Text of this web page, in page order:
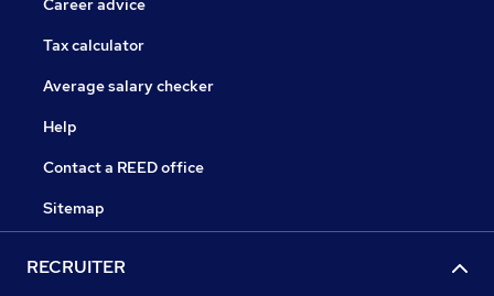
Career advice
Tax calculator
Average salary checker
Help
Contact a REED office
Sitemap
RECRUITER